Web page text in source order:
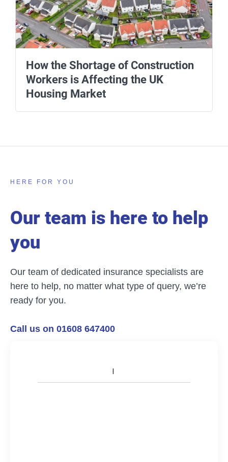
How the Shortage of Construction
Workers is Affecting the UK
Housing Market
HERE FOR YOU
Our team is here to help
you
Our team of dedicated insurance specialists are
here to help, no matter what type of query, we’re
ready for you.
Call us on 01608 647400